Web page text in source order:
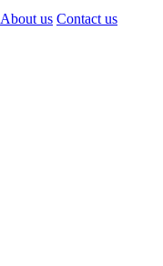
About us Contact us